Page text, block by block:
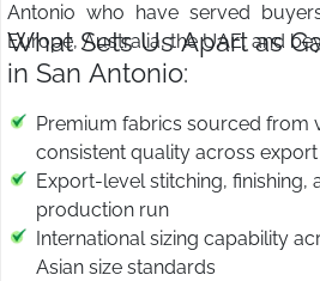
Antonio who have served
Europe, Australia, the UAE, and
What Sets Us Apart as
in San Antonio:
Premium fabrics sourced from
consistent quality across
Export-level stitching, finishing,
production run
International sizing capability
Asian size standards